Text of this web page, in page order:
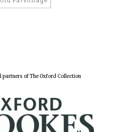
partners of The Oxford Collection